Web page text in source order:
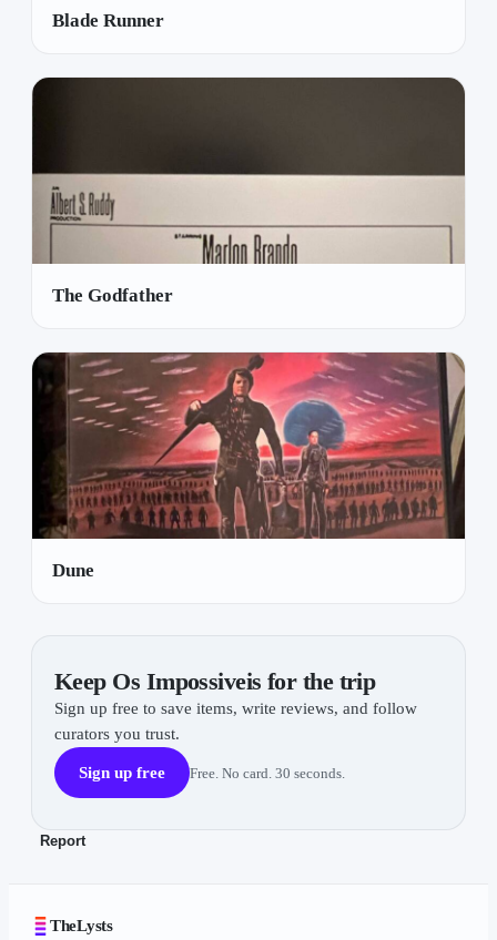
Blade Runner
The Godfather
Dune
Keep Os Impossiveis for the trip
Sign up free to save items, write reviews, and follow
curators you trust.
Sign up free Free. No card. 30 seconds.
Report
TheLysts